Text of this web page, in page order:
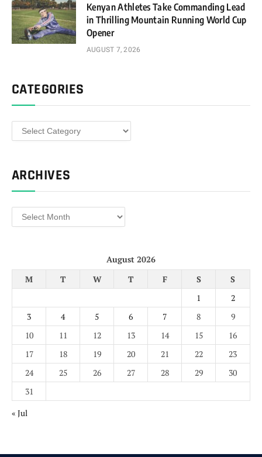
Kenyan Athletes Take Commanding Lead
in Thrilling Mountain Running World Cup
Opener
AUGUST 7, 2026
CATEGORIES
Categories
ARCHIVES
Archives
August 2026
M
T W T F S
S
1
2
3
4 5 6 7 8
9
10
11 12 13 14 15
16
17
18 19 20 21 22
23
24
25 26 27 28 29
30
31
« Jul